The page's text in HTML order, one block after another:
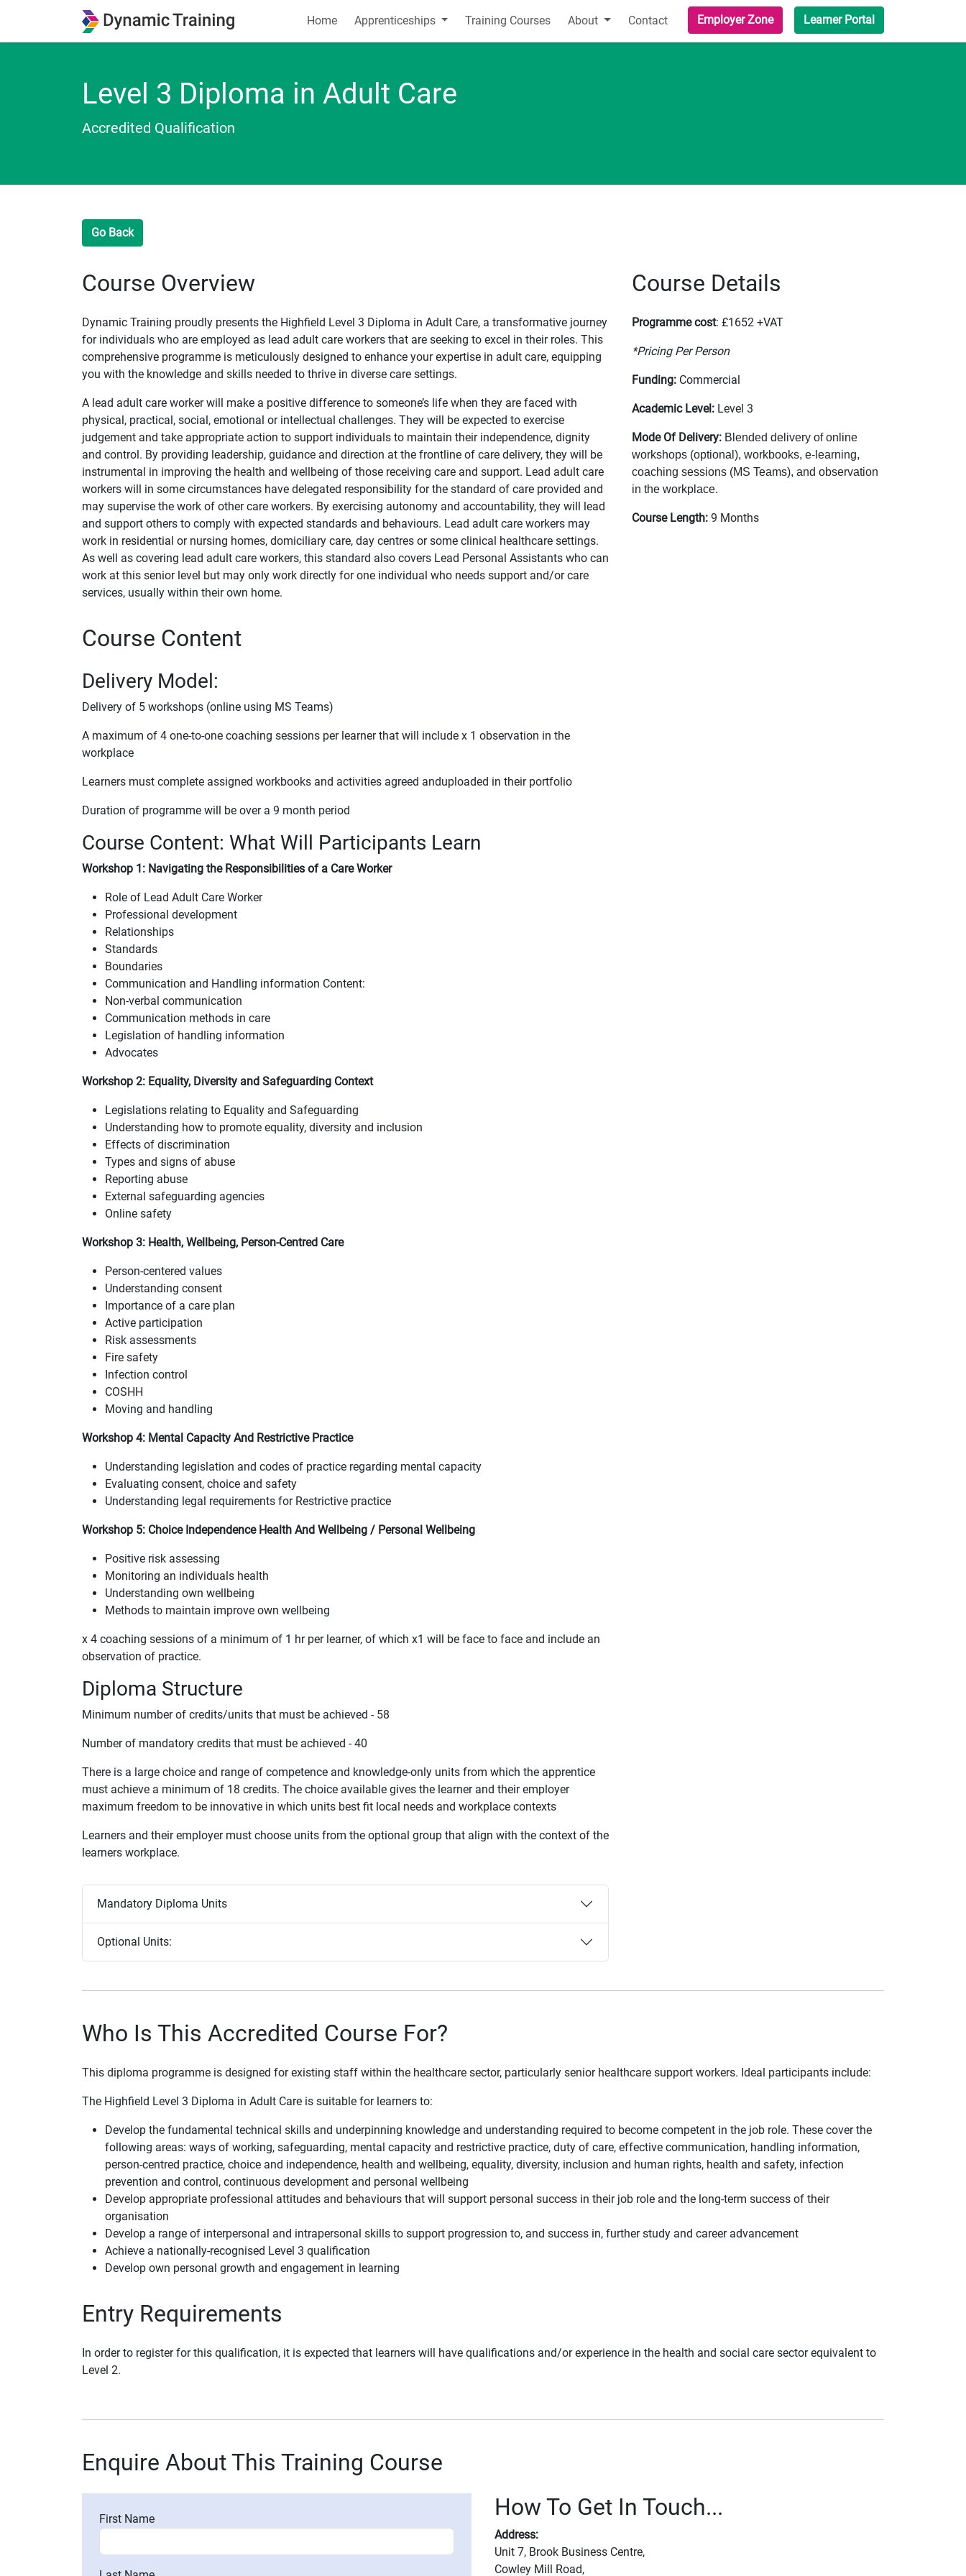
Home Apprenticeships Training Courses About Contact Employer Zone Learner Portal
Level 3 Diploma in Adult Care
Accredited Qualification
Go Back
Course Overview
Dynamic Training proudly presents the Highfield Level 3 Diploma in Adult Care, a transformative journey
for individuals who are employed as lead adult care workers that are seeking to excel in their roles. This
comprehensive programme is meticulously designed to enhance your expertise in adult care, equipping
you with the knowledge and skills needed to thrive in diverse care settings.
A lead adult care worker will make a positive difference to someone’s life when they are faced with
physical, practical, social, emotional or intellectual challenges. They will be expected to exercise
judgement and take appropriate action to support individuals to maintain their independence, dignity
and control. By providing leadership, guidance and direction at the frontline of care delivery, they will be
instrumental in improving the health and wellbeing of those receiving care and support. Lead adult care
workers will in some circumstances have delegated responsibility for the standard of care provided and
may supervise the work of other care workers. By exercising autonomy and accountability, they will lead
and support others to comply with expected standards and behaviours. Lead adult care workers may
work in residential or nursing homes, domiciliary care, day centres or some clinical healthcare settings.
As well as covering lead adult care workers, this standard also covers Lead Personal Assistants who can
work at this senior level but may only work directly for one individual who needs support and/or care
services, usually within their own home.
Course Content
Delivery Model:
Delivery of 5 workshops (online using MS Teams)
A maximum of 4 one-to-one coaching sessions per learner that will include x 1 observation in the
workplace
Learners must complete assigned workbooks and activities agreed anduploaded in their portfolio
Duration of programme will be over a 9 month period
Course Content: What Will Participants Learn
Workshop 1: Navigating the Responsibilities of a Care Worker
Role of Lead Adult Care Worker
Professional development
Relationships
Standards
Boundaries
Communication and Handling information Content:
Non-verbal communication
Communication methods in care
Legislation of handling information
Advocates
Workshop 2: Equality, Diversity and Safeguarding Context
Legislations relating to Equality and Safeguarding
Understanding how to promote equality, diversity and inclusion
Effects of discrimination
Types and signs of abuse
Reporting abuse
External safeguarding agencies
Online safety
Workshop 3: Health, Wellbeing, Person-Centred Care
Person-centered values
Understanding consent
Importance of a care plan
Active participation
Risk assessments
Fire safety
Infection control
COSHH
Moving and handling
Workshop 4: Mental Capacity And Restrictive Practice
Understanding legislation and codes of practice regarding mental capacity
Evaluating consent, choice and safety
Understanding legal requirements for Restrictive practice
Workshop 5: Choice Independence Health And Wellbeing / Personal Wellbeing
Positive risk assessing
Monitoring an individuals health
Understanding own wellbeing
Methods to maintain improve own wellbeing
x 4 coaching sessions of a minimum of 1 hr per learner, of which x1 will be face to face and include an
observation of practice.
Diploma Structure
Minimum number of credits/units that must be achieved - 58
Number of mandatory credits that must be achieved - 40
There is a large choice and range of competence and knowledge-only units from which the apprentice
must achieve a minimum of 18 credits. The choice available gives the learner and their employer
maximum freedom to be innovative in which units best fit local needs and workplace contexts
Learners and their employer must choose units from the optional group that align with the context of the
learners workplace.
Mandatory Diploma Units
Optional Units:
Course Details
Programme cost: £1652 +VAT
*Pricing Per Person
Funding: Commercial
Academic Level: Level 3
Mode Of Delivery: Blended delivery of online
workshops (optional), workbooks, e-learning,
coaching sessions (MS Teams), and observation
in the workplace.
Course Length: 9 Months
Who Is This Accredited Course For?
This diploma programme is designed for existing staff within the healthcare sector, particularly senior healthcare support workers. Ideal participants include:
The Highfield Level 3 Diploma in Adult Care is suitable for learners to:
Develop the fundamental technical skills and underpinning knowledge and understanding required to become competent in the job role. These cover the
following areas: ways of working, safeguarding, mental capacity and restrictive practice, duty of care, effective communication, handling information,
person-centred practice, choice and independence, health and wellbeing, equality, diversity, inclusion and human rights, health and safety, infection
prevention and control, continuous development and personal wellbeing
Develop appropriate professional attitudes and behaviours that will support personal success in their job role and the long-term success of their
organisation
Develop a range of interpersonal and intrapersonal skills to support progression to, and success in, further study and career advancement
Achieve a nationally-recognised Level 3 qualification
Develop own personal growth and engagement in learning
Entry Requirements
In order to register for this qualification, it is expected that learners will have qualifications and/or experience in the health and social care sector equivalent to
Level 2.
Enquire About This Training Course
First Name How To Get In Touch...
Address:
Unit 7, Brook Business Centre,
Cowley Mill Road,